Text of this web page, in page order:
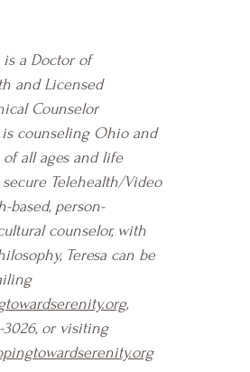
is a Doctor of
and Licensed
Counselor
counseling Ohio and
all ages and life
Telehealth/Video
based, person-
counselor, with
Teresa can be
,
3026, or visiting